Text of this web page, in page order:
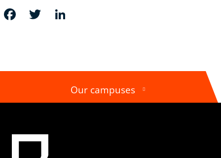
FACEBOOK TWITTER
Our campuses